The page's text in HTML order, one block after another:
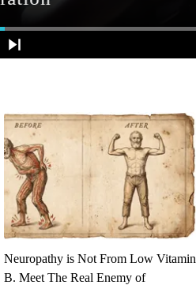
Neuropathy is Not From Low Vitamin
B. Meet The Real Enemy of